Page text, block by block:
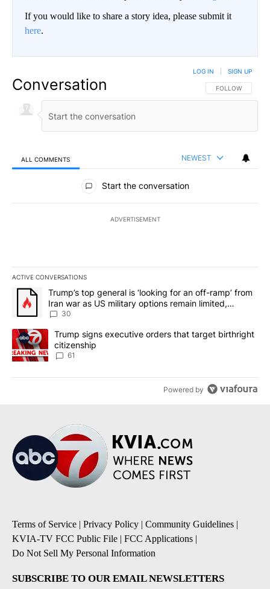
If you would like to share a story idea, please submit it
here.
Conversation FOLLOW THIS
FOLLOW
LOG IN SIGN UP
ALL COMMENTS NEWEST
All Comments
Start the conversation
ADVERTISEMENT
ACTIVE CONVERSATIONS
The following is a list of the most commented articles in the last
A trending article titled "Trump’s top general is ‘looking for an
Trump’s top general is ‘looking for an off-ramp’ from
Iran war as US military options remain limited,
sources say
30
A trending article titled "Trump signs executive orders that
Trump signs executive orders that target birthright
citizenship
61
Powered by
Terms of Service | Privacy Policy | Community Guidelines |
KVIA-TV FCC Public File | FCC Applications |
Do Not Sell My Personal Information
SUBSCRIBE TO OUR EMAIL NEWSLETTERS